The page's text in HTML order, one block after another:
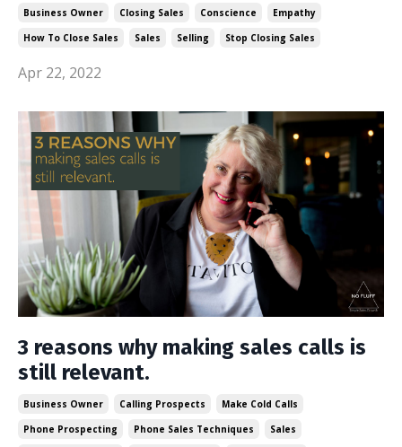
Business Owner Closing Sales Conscience
Empathy
How To Close Sales
Sales Selling Stop Closing Sales
Apr 22, 2022
3 reasons why making sales calls is
still relevant.
Business Owner Calling Prospects
Make Cold Calls
Phone Prospecting
Phone Sales Techniques
Sales